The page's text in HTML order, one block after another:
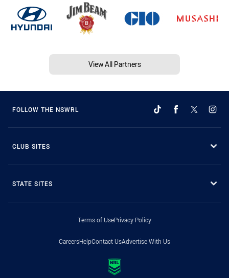
View All Partners
FOLLOW THE NSWRL
CLUB SITES
STATE SITES
Terms of UsePrivacy Policy
CareersHelpContact UsAdvertise With Us